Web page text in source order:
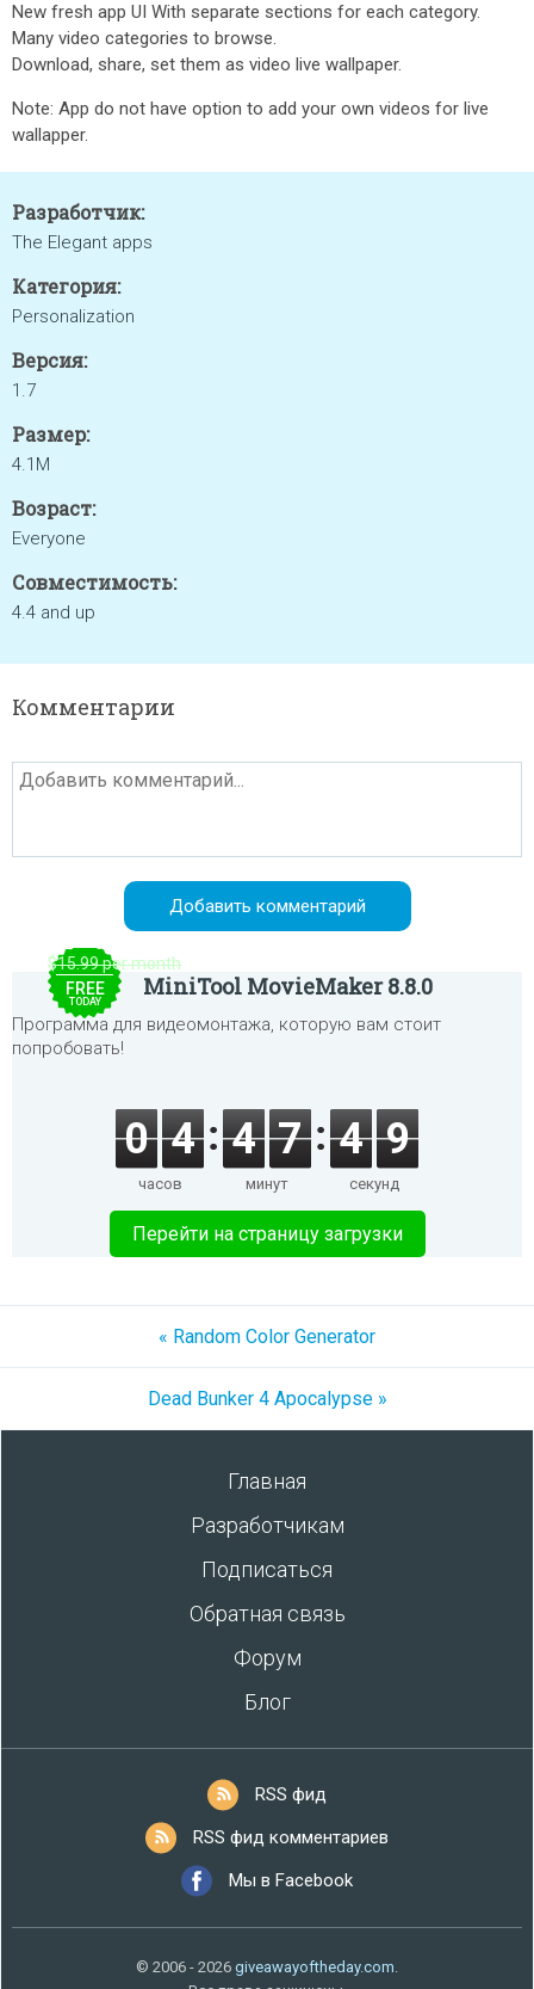
New fresh app UI With separate sections for each category.
Many video categories to browse.
Download, share, set them as video live wallpaper.
Note: App do not have option to add your own videos for live
wallapper.
Разработчик:
The Elegant apps
Категория:
Personalization
Версия:
1.7
Размер:
4.1M
Возраст:
Everyone
Совместимость:
4.4 and up
Комментарии
$15.99 per month
FREE
TODAY
MiniTool MovieMaker 8.8.0
Программа для видеомонтажа, которую вам стоит
попробовать!
0 4
часов
4 7
минут
4 9
секунд
Перейти на страницу загрузки
« Random Color Generator
Dead Bunker 4 Apocalypse »
Главная
Разработчикам
Подписаться
Обратная связь
Форум
Блог
RSS фид
RSS фид комментариев
Мы в Facebook
© 2006 - 2026 giveawayoftheday.com.